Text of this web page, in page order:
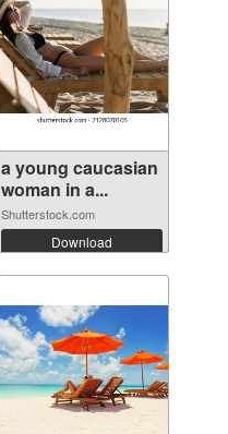
a young caucasian
woman in a...
Shutterstock.com
Download